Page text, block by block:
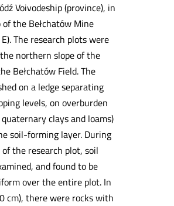
Voivodeship (province), in
the Bełchatów Mine
The research plots were
northern slope of the
Bełchatów Field. The
on a ledge separating
levels, on overburden
clays and loams)
soil-forming layer. During
the research plot, soil
and found to be
over the entire plot. In
cm), there were rocks with